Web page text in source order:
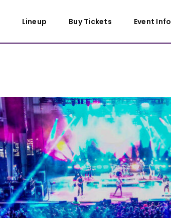
Lineup Buy Tickets Event Info